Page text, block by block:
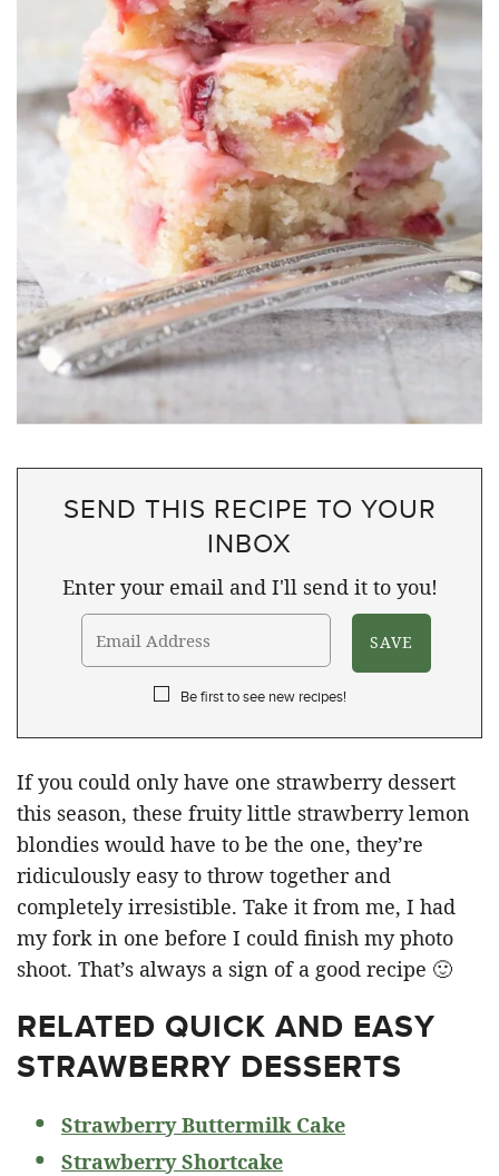
SEND THIS RECIPE TO YOUR
INBOX
Enter your email and I'll send it to you!
Be first to see new recipes!
If you could only have one strawberry dessert
this season, these fruity little strawberry lemon
blondies would have to be the one, they’re
ridiculously easy to throw together and
completely irresistible. Take it from me, I had
my fork in one before I could finish my photo
shoot. That’s always a sign of a good recipe 🙂
RELATED QUICK AND EASY
STRAWBERRY DESSERTS
Strawberry Buttermilk Cake
Strawberry Shortcake